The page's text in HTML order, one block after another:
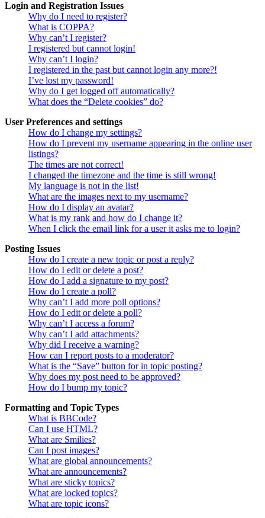
Login and Registration Issues
Why do I need to register?
What is COPPA?
Why can’t I register?
I registered but cannot login!
Why can’t I login?
I registered in the past but cannot login any more?!
I’ve lost my password!
Why do I get logged off automatically?
What does the “Delete cookies” do?
User Preferences and settings
How do I change my settings?
How do I prevent my username appearing in the online user
listings?
The times are not correct!
I changed the timezone and the time is still wrong!
My language is not in the list!
What are the images next to my username?
How do I display an avatar?
What is my rank and how do I change it?
When I click the email link for a user it asks me to login?
Posting Issues
How do I create a new topic or post a reply?
How do I edit or delete a post?
How do I add a signature to my post?
How do I create a poll?
Why can’t I add more poll options?
How do I edit or delete a poll?
Why can’t I access a forum?
Why can’t I add attachments?
Why did I receive a warning?
How can I report posts to a moderator?
What is the “Save” button for in topic posting?
Why does my post need to be approved?
How do I bump my topic?
Formatting and Topic Types
What is BBCode?
Can I use HTML?
What are Smilies?
Can I post images?
What are global announcements?
What are announcements?
What are sticky topics?
What are locked topics?
What are topic icons?